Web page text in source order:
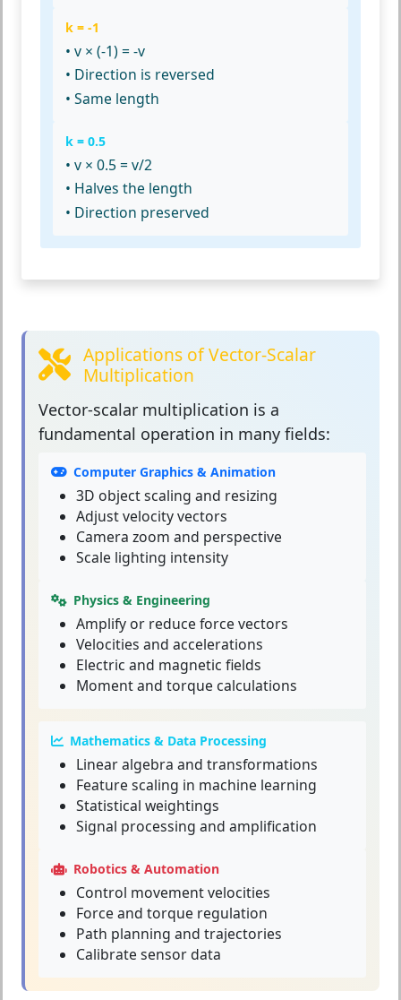
k = -1
• v × (-1) = -v
• Direction is reversed
• Same length
k = 0.5
• v × 0.5 = v/2
• Halves the length
• Direction preserved
Applications of Vector-Scalar
Multiplication
Vector-scalar multiplication is a
fundamental operation in many fields:
Computer Graphics & Animation
3D object scaling and resizing
Adjust velocity vectors
Camera zoom and perspective
Scale lighting intensity
Physics & Engineering
Amplify or reduce force vectors
Velocities and accelerations
Electric and magnetic fields
Moment and torque calculations
Mathematics & Data Processing
Linear algebra and transformations
Feature scaling in machine learning
Statistical weightings
Signal processing and amplification
Robotics & Automation
Control movement velocities
Force and torque regulation
Path planning and trajectories
Calibrate sensor data